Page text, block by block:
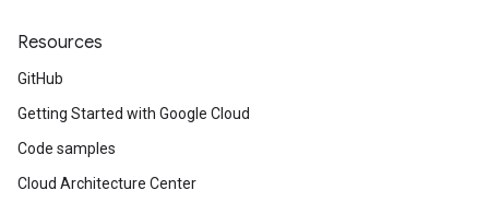
Resources
GitHub
Getting Started with Google Cloud
Code samples
Cloud Architecture Center